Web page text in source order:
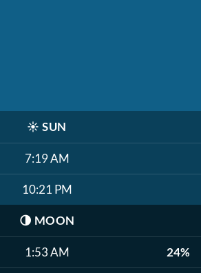
☀️ SUN
7:19 AM
10:21 PM
🌗 MOON
1:53 AM 24%